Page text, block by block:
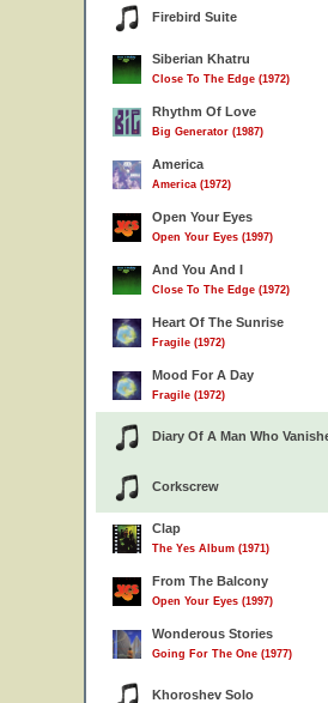
Firebird Suite
Siberian Khatru
Close To The Edge (1972)
Rhythm Of Love
Big Generator (1987)
America
America (1972)
Open Your Eyes
Open Your Eyes (1997)
And You And I
Close To The Edge (1972)
Heart Of The Sunrise
Fragile (1972)
Mood For A Day
Fragile (1972)
Diary Of A Man Who
Corkscrew
Clap
The Yes Album (1971)
From The Balcony
Open Your Eyes (1997)
Wonderous Stories
Going For The One (1977)
Khoroshev Solo